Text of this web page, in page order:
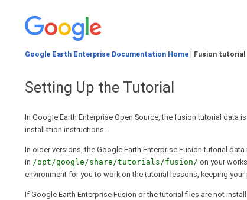
Google Earth Enterprise Documentation Home | Fusion tutorial
Setting Up the Tutorial
In Google Earth Enterprise Open Source, the fusion tutorial data
installation instructions.
In older versions, the Google Earth Enterprise Fusion tutorial
in /opt/google/share/tutorials/fusion/ on your
environment for you to work on the tutorial lessons, keeping
If Google Earth Enterprise Fusion or the tutorial files are not